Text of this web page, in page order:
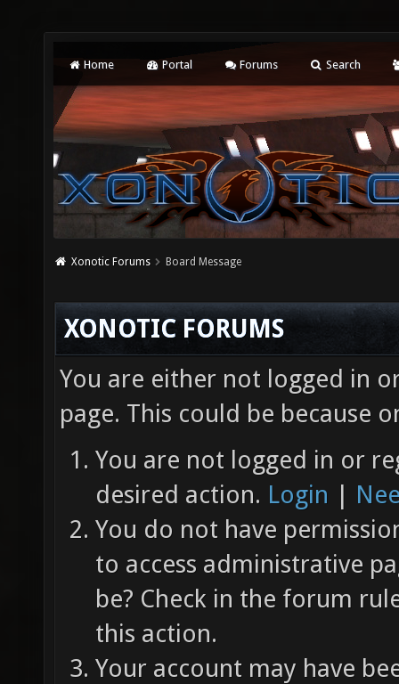
Home Portal Forums Search
Xonotic Forums Board Message
XONOTIC FORUMS
You are either not logged in
page. This could be because
You are not logged in or
desired action. Login |
You do not have
to access administrative
be? Check in the forum
this action.
Your account may have